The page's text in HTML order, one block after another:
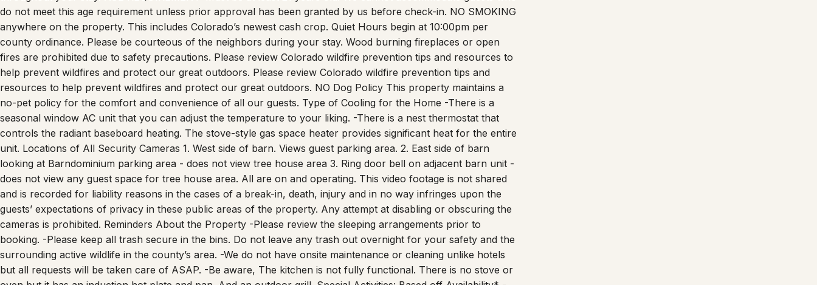
anywhere on the property. This includes Colorado’s newest cash crop. Quiet Hours begin at 10:00pm per
county ordinance. Please be courteous of the neighbors during your stay. Wood burning fireplaces or open
fires are prohibited due to safety precautions. Please review Colorado wildfire prevention tips and resources to
help prevent wildfires and protect our great outdoors. Please review Colorado wildfire prevention tips and
resources to help prevent wildfires and protect our great outdoors. NO Dog Policy This property maintains a
no-pet policy for the comfort and convenience of all our guests. Type of Cooling for the Home -There is a
seasonal window AC unit that you can adjust the temperature to your liking. -There is a nest thermostat that
controls the radiant baseboard heating. The stove-style gas space heater provides significant heat for the entire
unit. Locations of All Security Cameras 1. West side of barn. Views guest parking area. 2. East side of barn
looking at Barndominium parking area - does not view tree house area 3. Ring door bell on adjacent barn unit -
does not view any guest space for tree house area. All are on and operating. This video footage is not shared
and is recorded for liability reasons in the cases of a break-in, death, injury and in no way infringes upon the
guests’ expectations of privacy in these public areas of the property. Any attempt at disabling or obscuring the
cameras is prohibited. Reminders About the Property -Please review the sleeping arrangements prior to
booking. -Please keep all trash secure in the bins. Do not leave any trash out overnight for your safety and the
surrounding active wildlife in the county’s area. -We do not have onsite maintenance or cleaning unlike hotels
but all requests will be taken care of ASAP. -Be aware, The kitchen is not fully functional. There is no stove or
oven but it has an induction hot plate and pan. And an outdoor grill. Special Activities: Based off Availability* -
Horseback Riding Lessons – must book in advance -Worship Nights with Country Swing Dance after